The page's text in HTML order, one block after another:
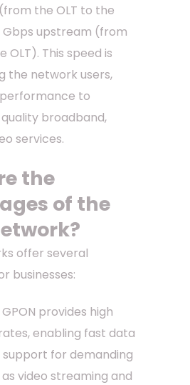
the OLT to the
Gbps upstream (from
OLT). This speed is
the network users,
to
broadband,
services.
the
of the
offer several
businesses:
GPON provides high
enabling fast data
for demanding
video streaming and